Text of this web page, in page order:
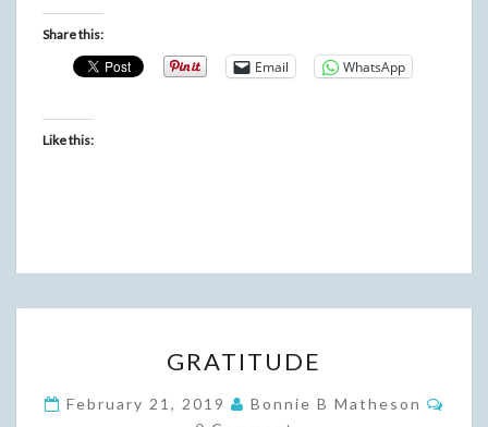
Share this:
Email WhatsApp
Like this:
GRATITUDE
February 21, 2019 Bonnie B Matheson